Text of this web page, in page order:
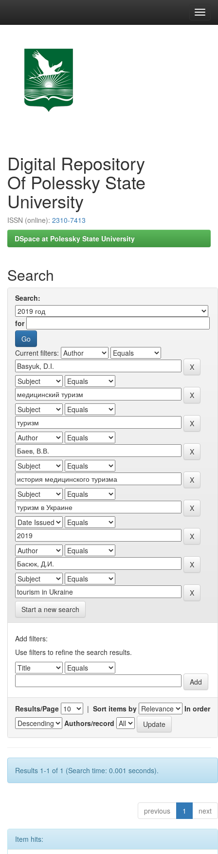
Digital Repository
Of Polessky State
University
ISSN (online): 2310-7413
DSpace at Polessky State University
Search
Search:
for
Current filters:
Start a new search
Add filters:
Use filters to refine the search results.
Results/Page | Sort items by
In order
Authors/record
Results 1-1 of 1 (Search time: 0.001 seconds).
previous 1 next
Item hits: